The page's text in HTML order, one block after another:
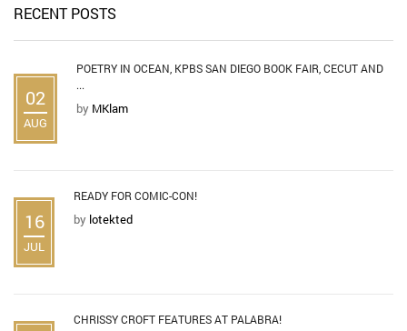
RECENT POSTS
02
AUG
POETRY IN OCEAN, KPBS SAN DIEGO BOOK FAIR, CECUT AND
...
by MKlam
16
JUL
READY FOR COMIC-CON!
by lotekted
CHRISSY CROFT FEATURES AT PALABRA!